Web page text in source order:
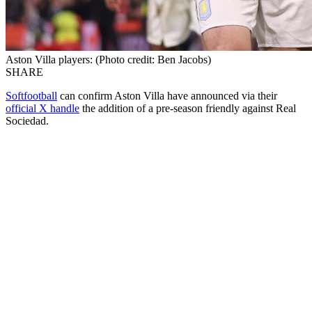
Aston Villa players: (Photo credit: Ben Jacobs)
SHARE
Softfootball can confirm Aston Villa have announced via their
official X handle the addition of a pre-season friendly against Real
Sociedad.